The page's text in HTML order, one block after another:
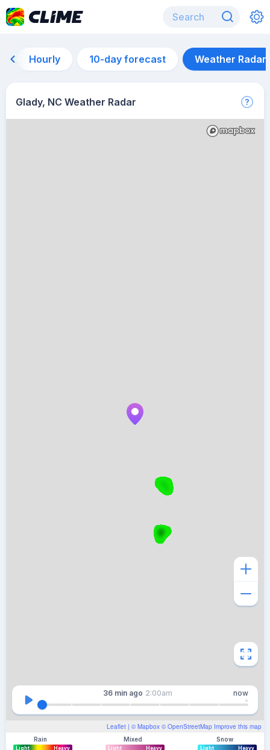
Hourly 10-day forecast Weather Radar
Glady, NC Weather Radar
Leaflet | © Mapbox © OpenStreetMap Improve this map
36 min ago 2:00am now
Rain
Light Heavy
Mixed
Light Heavy
Snow
Light Heavy